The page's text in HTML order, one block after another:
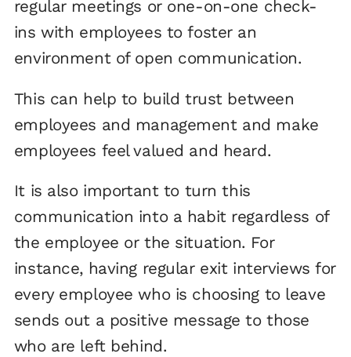
regular meetings or one-on-one check-
ins with employees to foster an
environment of open communication.
This can help to build trust between
employees and management and make
employees feel valued and heard.
It is also important to turn this
communication into a habit regardless of
the employee or the situation. For
instance, having regular exit interviews for
every employee who is choosing to leave
sends out a positive message to those
who are left behind.